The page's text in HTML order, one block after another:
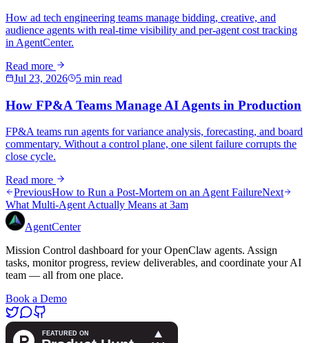
How ad tech engineering teams manage bidding, creative, and
audience agents with real-time visibility and per-agent cost tracking
in AgentCenter.
Read more
Jul 23, 2026
5 min read
How FP&A Teams Manage AI Agents in Production
FP&A teams run agents for variance analysis, forecasting, and board
commentary. Without a control plane, one silent failure corrupts the
close cycle.
Read more
PreviousHow to Run a Post-Mortem on an Agent FailureNext
What Multi-Agent Actually Means at 3am
AgentCenter
Mission Control dashboard for your OpenClaw agents. Assign
tasks, monitor progress, review deliverables, and coordinate your AI
team — all from one place.
Book a Demo